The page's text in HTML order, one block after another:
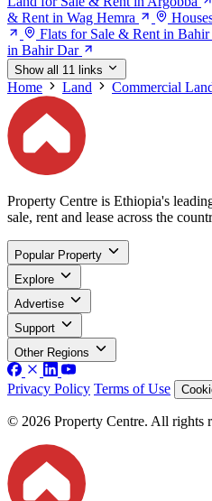
& Rent in Wag Hemra
Flats for Sale & Rent in
in Bahir Dar
Show all 11 links
Home Land Commercial
Property Centre is Ethiopia's
sale, rent and lease across the
Popular Property
Explore
Advertise
Support
Other Regions
Privacy Policy Terms of Use
© 2026 Property Centre. All rights